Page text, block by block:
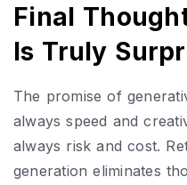
Final
Is Truly
The promise of
always speed and
always risk and cost.
generation eliminates